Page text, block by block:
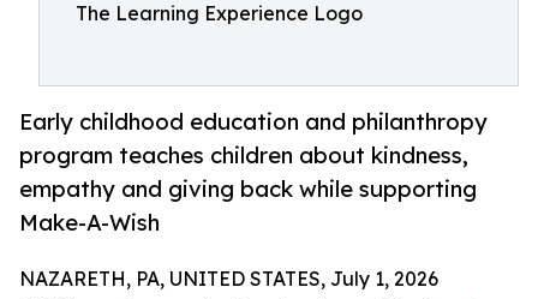
The Learning Experience Logo
Early childhood education and philanthropy
program teaches children about kindness,
empathy and giving back while supporting
Make-A-Wish
NAZARETH, PA, UNITED STATES, July 1, 2026